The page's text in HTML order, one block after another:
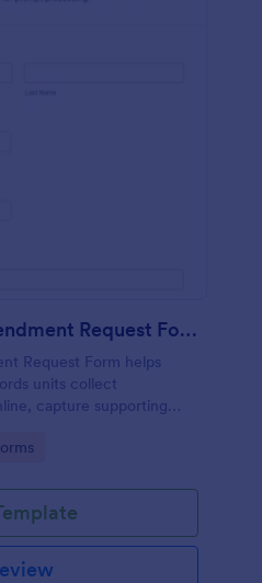
Police Report Amendment Request Form
Request Form helps
units collect
capture supporting